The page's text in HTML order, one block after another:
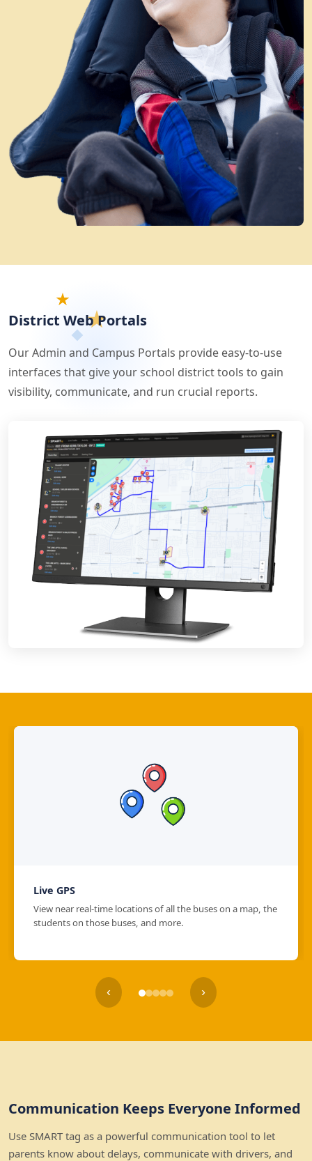
District Web Portals
Our Admin and Campus Portals provide easy-to-use
interfaces that give your school district tools to gain
visibility, communicate, and run crucial reports.
Live GPS
View near real-time locations of all the buses on a map, the
students on those buses, and more.
‹ ›
Communication Keeps Everyone Informed
Use SMART tag as a powerful communication tool to let
parents know about delays, communicate with drivers, and